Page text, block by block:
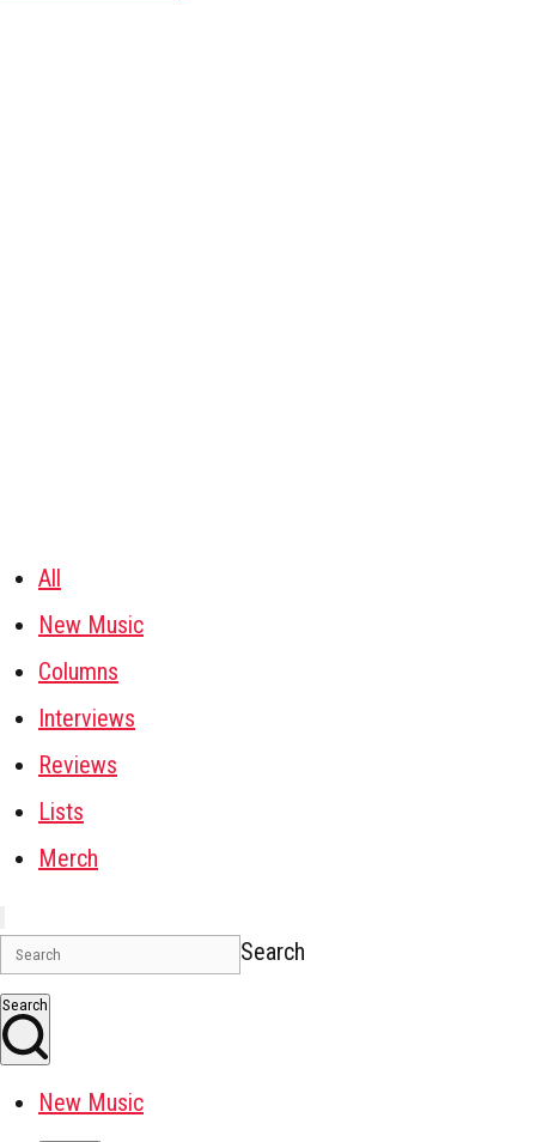
All
New Music
Columns
Interviews
Reviews
Lists
Merch
Search
Search
New Music